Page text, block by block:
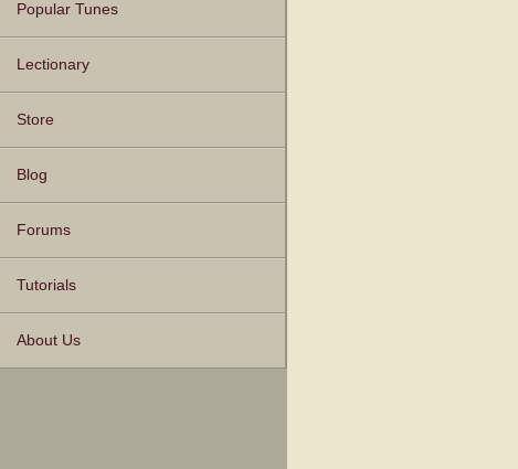
Popular Tunes
Lectionary
Store
Blog
Forums
Tutorials
About Us